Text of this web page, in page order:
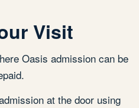
Visit
Oasis admission can be
at the door using